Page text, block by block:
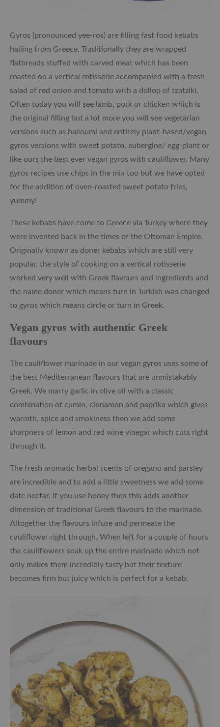
Gyros (pronounced yee-ros) are filling fast food kebabs
hailing from Greece. Traditionally they are wrapped
flatbreads stuffed with carved meat which has been
roasted on a vertical rotisserie accompanied with a fresh
salad of red onion and tomato with a dollop of tzatziki.
Often today you will see lamb, pork or chicken which is
the original filling but a lot more you will see vegetarian
versions such as halloumi and entirely plant-based/vegan
gyros versions with sweet potato, aubergine/ egg-plant or
like ours the best ever vegan gyros with cauliflower. Many
gyros recipes use chips in the mix too but we have opted
for the addition of oven-roasted sweet potato fries,
yummy!
These kebabs have come to Greece via Turkey where they
were invented back in the times of the Ottoman Empire.
Originally known as doner kebabs which are still very
popular, the style of cooking on a vertical rotisserie
worked very well with Greek flavours and ingredients and
the name doner which means turn in Turkish was changed
to gyros which means circle or turn in Greek.
Vegan gyros with authentic Greek
flavours
The cauliflower marinade in our vegan gyros uses some of
the best Mediterranean flavours that are unmistakably
Greek. We marry garlic in olive oil with a classic
combination of cumin, cinnamon and paprika which gives
warmth, spice and smokiness then we add some
sharpness of lemon and red wine vinegar which cuts right
through it.
The fresh aromatic herbal scents of oregano and parsley
are incredible and to add a little sweetness we add some
date nectar. If you use honey then this adds another
dimension of traditional Greek flavours to the marinade.
Altogether the flavours infuse and permeate the
cauliflower right through. When left for a couple of hours
the cauliflowers soak up the entire marinade which not
only makes them incredibly tasty but their texture
becomes firm but juicy which is perfect for a kebab.